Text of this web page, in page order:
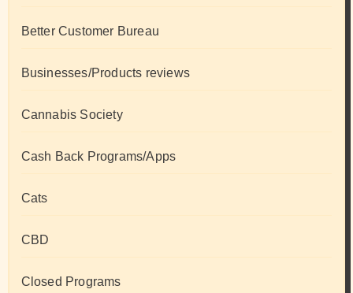
Better Customer Bureau
Businesses/Products reviews
Cannabis Society
Cash Back Programs/Apps
Cats
CBD
Closed Programs